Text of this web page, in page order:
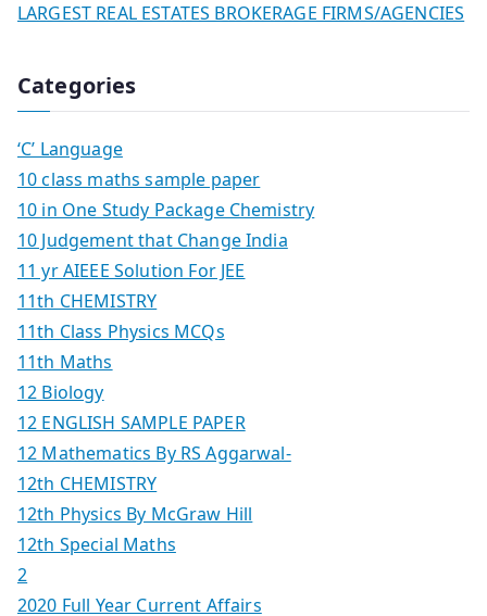
LARGEST REAL ESTATES BROKERAGE FIRMS/AGENCIES
Categories
‘C’ Language
10 class maths sample paper
10 in One Study Package Chemistry
10 Judgement that Change India
11 yr AIEEE Solution For JEE
11th CHEMISTRY
11th Class Physics MCQs
11th Maths
12 Biology
12 ENGLISH SAMPLE PAPER
12 Mathematics By RS Aggarwal-
12th CHEMISTRY
12th Physics By McGraw Hill
12th Special Maths
2
2020 Full Year Current Affairs